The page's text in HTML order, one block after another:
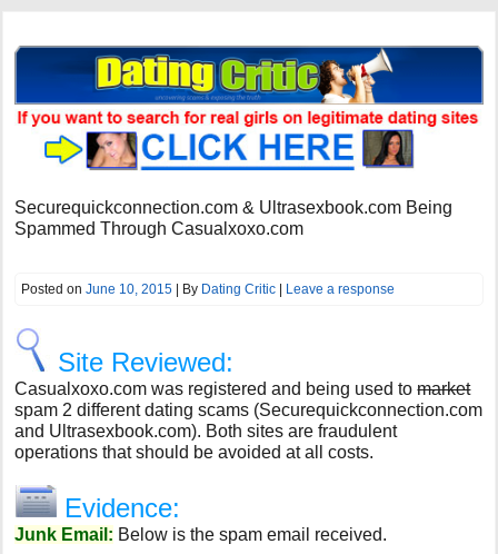
Securequickconnection.com & Ultrasexbook.com Being
Spammed Through Casualxoxo.com
Posted onJune 10, 2015 | By Dating Critic | Leave a response
Site Reviewed:
Casualxoxo.com was registered and being used tomarket
spam 2 different dating scams (Securequickconnection.com
and Ultrasexbook.com). Both sites are fraudulent
operations that should be avoided at all costs.
Evidence:
Junk Email: Below is the spam email received.